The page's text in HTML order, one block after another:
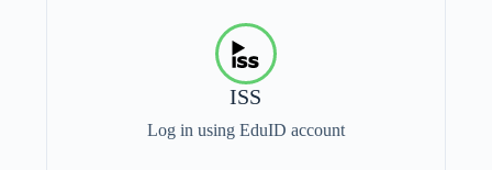
ISS
Log in using EduID account